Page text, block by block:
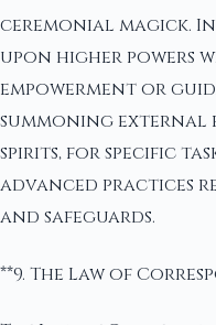
ceremonial magick.
upon higher powers
empowerment or
summoning external
spirits, for specific
advanced practices
and safeguards.
**9. The Law of